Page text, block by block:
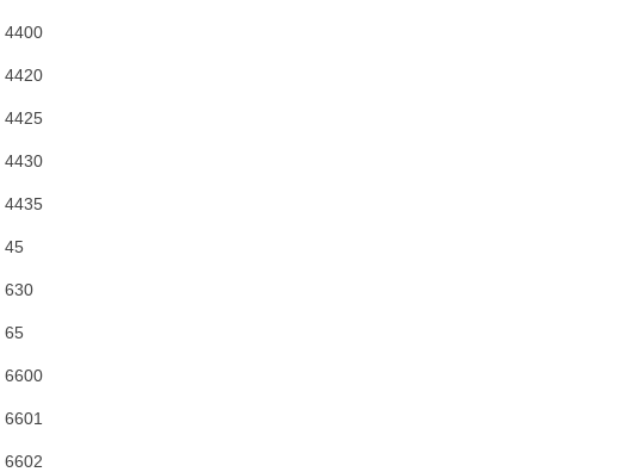
4400
4420
4425
4430
4435
45
630
65
6600
6601
6602